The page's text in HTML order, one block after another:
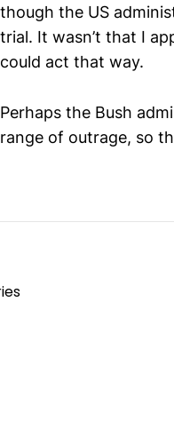
though the US
trial. It wasn’t that I
could act that way.
Perhaps the Bush
range of outrage, so